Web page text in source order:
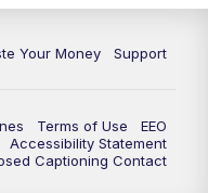
Your Money Support
Terms of Use
EEO
Accessibility Statement
Captioning Contact